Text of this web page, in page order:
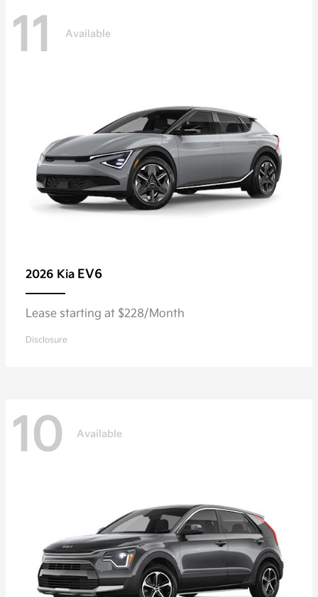
11 Available
2026 Kia EV6
Lease starting at $228/Month
Disclosure
10 Available